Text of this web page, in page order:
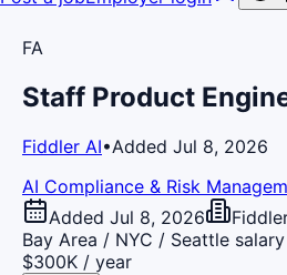
FA
Staff Product
Fiddler AI•Added Jul 8, 2026
AI Compliance & Risk
Added Jul 8, 2026
Bay Area / NYC / Seattle
$300K / year